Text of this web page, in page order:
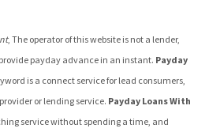
, The operator of this website is not a lender,
payday advance in an instant. Payday
is a connect service for lead consumers,
or lending service. Payday Loans With
service without spending a time, and